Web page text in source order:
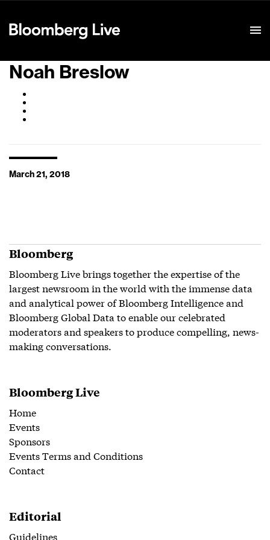
Noah Breslow
March 21, 2018
Bloomberg
Bloomberg Live brings together the expertise of the
largest newsroom in the world with the immense data
and analytical power of Bloomberg Intelligence and
Bloomberg Global Data to enable our celebrated
moderators and speakers to produce compelling, news-
making conversations.
Bloomberg Live
Home
Events
Sponsors
Events Terms and Conditions
Contact
Editorial
Guidelines